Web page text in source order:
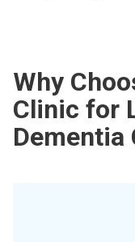
Why
Clinic for
Dementia